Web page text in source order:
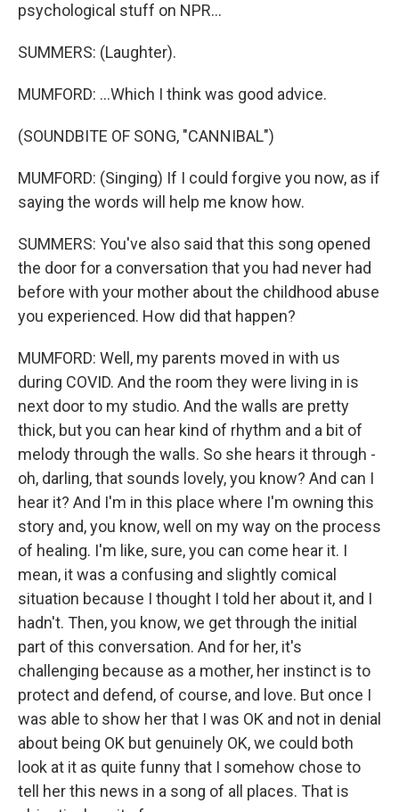
psychological stuff on NPR...
SUMMERS: (Laughter).
MUMFORD: ...Which I think was good advice.
(SOUNDBITE OF SONG, "CANNIBAL")
MUMFORD: (Singing) If I could forgive you now, as if
saying the words will help me know how.
SUMMERS: You've also said that this song opened
the door for a conversation that you had never had
before with your mother about the childhood abuse
you experienced. How did that happen?
MUMFORD: Well, my parents moved in with us
during COVID. And the room they were living in is
next door to my studio. And the walls are pretty
thick, but you can hear kind of rhythm and a bit of
melody through the walls. So she hears it through -
oh, darling, that sounds lovely, you know? And can I
hear it? And I'm in this place where I'm owning this
story and, you know, well on my way on the process
of healing. I'm like, sure, you can come hear it. I
mean, it was a confusing and slightly comical
situation because I thought I told her about it, and I
hadn't. Then, you know, we get through the initial
part of this conversation. And for her, it's
challenging because as a mother, her instinct is to
protect and defend, of course, and love. But once I
was able to show her that I was OK and not in denial
about being OK but genuinely OK, we could both
look at it as quite funny that I somehow chose to
tell her this news in a song of all places. That is